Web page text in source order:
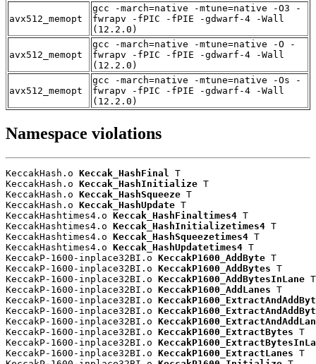
avx512_memopt
gcc -march=native -mtune=native -O3 -
fwrapv -fPIC -fPIE -gdwarf-4 -Wall
(12.2.0)
avx512_memopt
gcc -march=native -mtune=native -O -
fwrapv -fPIC -fPIE -gdwarf-4 -Wall
(12.2.0)
avx512_memopt
gcc -march=native -mtune=native -Os -
fwrapv -fPIC -fPIE -gdwarf-4 -Wall
(12.2.0)
Namespace violations
KeccakHash.o Keccak_HashFinal T
KeccakHash.o Keccak_HashInitialize T
KeccakHash.o Keccak_HashSqueeze T
KeccakHash.o Keccak_HashUpdate T
KeccakHashtimes4.o Keccak_HashFinaltimes4 T
KeccakHashtimes4.o Keccak_HashInitializetimes4 T
KeccakHashtimes4.o Keccak_HashSqueezetimes4 T
KeccakHashtimes4.o Keccak_HashUpdatetimes4 T
KeccakP-1600-inplace32BI.o KeccakP1600_AddByte T
KeccakP-1600-inplace32BI.o KeccakP1600_AddBytes T
KeccakP-1600-inplace32BI.o KeccakP1600_AddBytesInLane T
KeccakP-1600-inplace32BI.o KeccakP1600_AddLanes T
KeccakP-1600-inplace32BI.o
KeccakP-1600-inplace32BI.o
KeccakP-1600-inplace32BI.o
KeccakP-1600-inplace32BI.o KeccakP1600_ExtractBytes T
KeccakP-1600-inplace32BI.o
KeccakP-1600-inplace32BI.o KeccakP1600_ExtractLanes T